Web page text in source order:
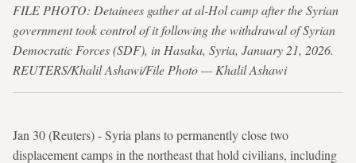
FILE PHOTO: Detainees gather at al-Hol camp after the Syrian
government took control of it following the withdrawal of Syrian
Democratic Forces (SDF), in Hasaka, Syria, January 21, 2026.
REUTERS/Khalil Ashawi/File Photo — Khalil Ashawi
Jan 30 (Reuters) - Syria plans to permanently close two
displacement camps in the northeast that hold civilians, including